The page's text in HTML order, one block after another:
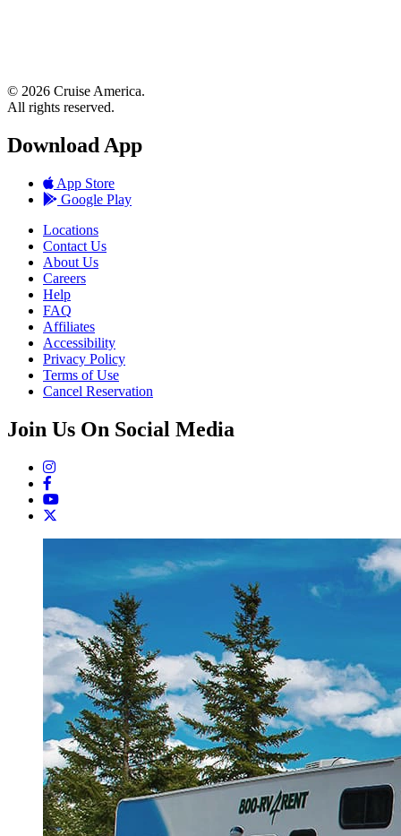
© 2026 Cruise America.
All rights reserved.
Download App
App Store
Google Play
Locations
Contact Us
About Us
Careers
Help
FAQ
Affiliates
Accessibility
Privacy Policy
Terms of Use
Cancel Reservation
Join Us On Social Media